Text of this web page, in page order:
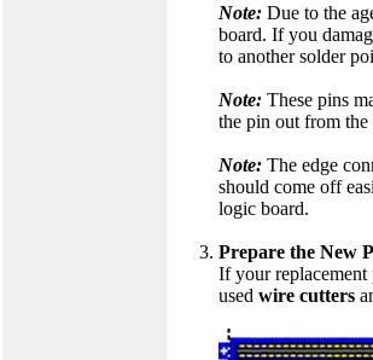
Note: Due to the
board. If you
to another solder
Note: These pins
the pin out from the
Note: The edge
should come off
logic board.
Prepare the New
If your replacement
used wire cutters